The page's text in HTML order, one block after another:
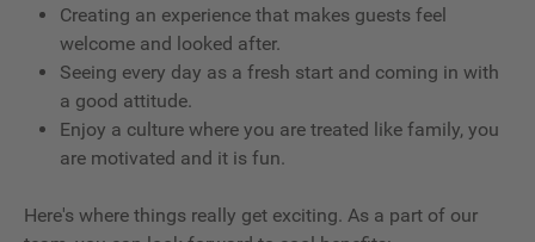
Creating an experience that makes guests feel
welcome and looked after.
Seeing every day as a fresh start and coming in with
a good attitude.
Enjoy a culture where you are treated like family, you
are motivated and it is fun.
Here's where things really get exciting. As a part of our